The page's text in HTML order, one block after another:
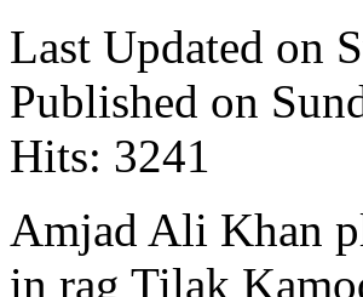
Last Updated on
Published on
Hits: 3241
Amjad Ali Khan
in rag Tilak